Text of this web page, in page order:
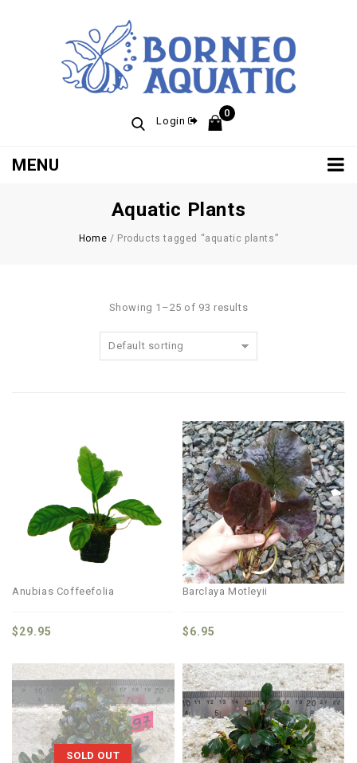
Login
0
MENU
Aquatic Plants
Home / Products tagged “aquatic plants”
Showing 1–25 of 93 results
Default sorting
Anubias Coffeefolia
$29.95
Barclaya Motleyii
$6.95
SOLD OUT